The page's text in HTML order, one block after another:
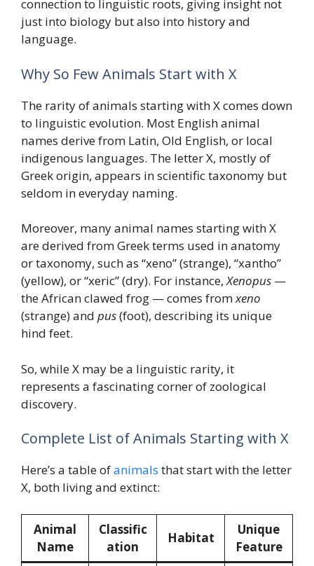
connection to linguistic roots, giving insight not
just into biology but also into history and
language.
Why So Few Animals Start with X
The rarity of animals starting with X comes down
to linguistic evolution. Most English animal
names derive from Latin, Old English, or local
indigenous languages. The letter X, mostly of
Greek origin, appears in scientific taxonomy but
seldom in everyday naming.
Moreover, many animal names starting with X
are derived from Greek terms used in anatomy
or taxonomy, such as “xeno” (strange), “xantho”
(yellow), or “xeric” (dry). For instance,Xenopus —
the African clawed frog — comes fromxeno
(strange) and pus(foot), describing its unique
hind feet.
So, while X may be a linguistic rarity, it
represents a fascinating corner of zoological
discovery.
Complete List of Animals Starting with X
Here’s a table ofanimals that start with the letter
X, both living and extinct:
Animal
Name
Classific
ation
Habitat
Unique
Feature